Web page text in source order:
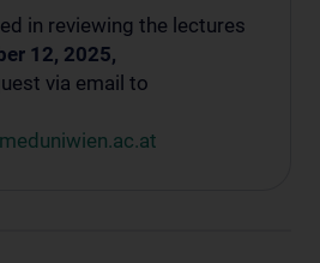
in reviewing the lectures
12, 2025,
via email to